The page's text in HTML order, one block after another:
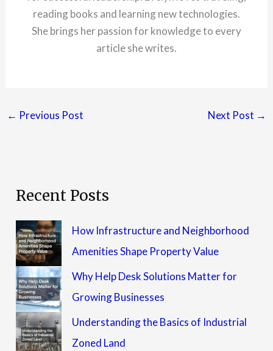
reading books and learning new technologies.
She brings her passion for knowledge to every
article she writes.
← Previous Post Next Post →
Recent Posts
How Infrastructure and Neighborhood
Amenities Shape Property Value
Why Help Desk Solutions Matter for
Growing Businesses
Understanding the Basics of Industrial
Zoned Land